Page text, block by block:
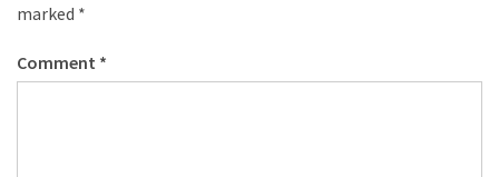
marked *
Comment *